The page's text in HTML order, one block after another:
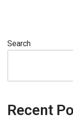
Search
Recent